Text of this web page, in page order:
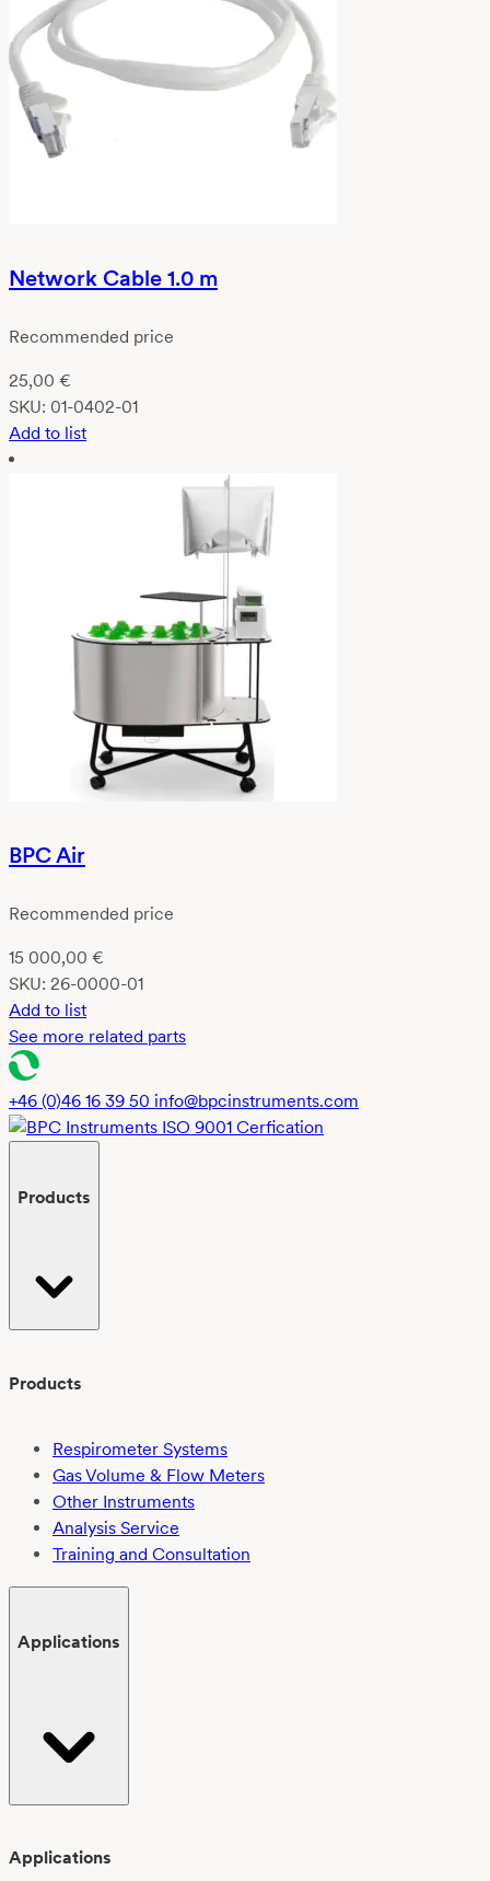
Network Cable 1.0 m
Recommended price
25,00 €
SKU: 01-0402-01
Add to list
BPC Air
Recommended price
15 000,00 €
SKU: 26-0000-01
Add to list
See more related parts
+46 (0)46 16 39 50 info@bpcinstruments.com
Products
Products
Respirometer Systems
Gas Volume & Flow Meters
Other Instruments
Analysis Service
Training and Consultation
Applications
Applications